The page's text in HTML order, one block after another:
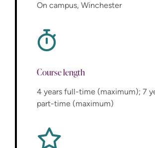
On campus, Winchester
Course length
4 years full-time (maximum); 7
part-time (maximum)